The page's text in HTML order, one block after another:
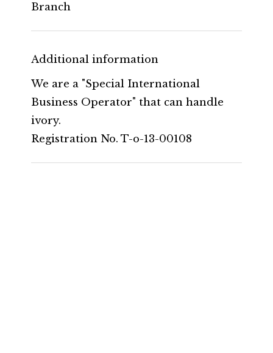
Branch
Additional information
We are a "Special International
Business Operator" that can handle
ivory.
Registration No. T-o-13-00108